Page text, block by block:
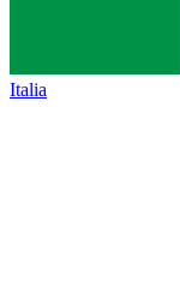
Italia